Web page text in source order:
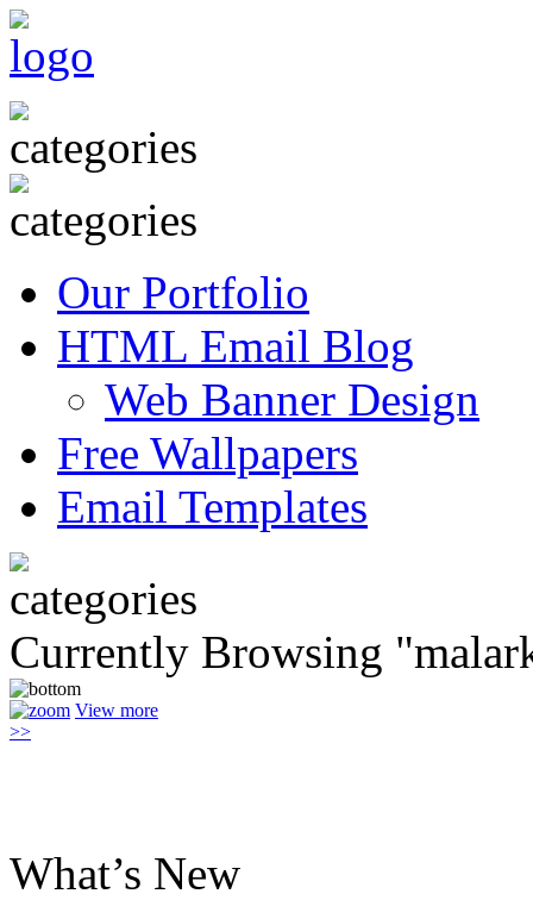
Our Portfolio
HTML Email Blog
Web Banner Design
Free Wallpapers
Email Templates
Currently Browsing
View more
>>
What’s New